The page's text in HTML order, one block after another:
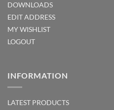
DOWNLOADS
EDIT ADDRESS
MY WISHLIST
LOGOUT
INFORMATION
LATEST PRODUCTS